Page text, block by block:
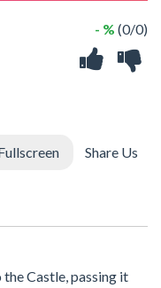
- % (0/0)
Share Us
Castle, passing it